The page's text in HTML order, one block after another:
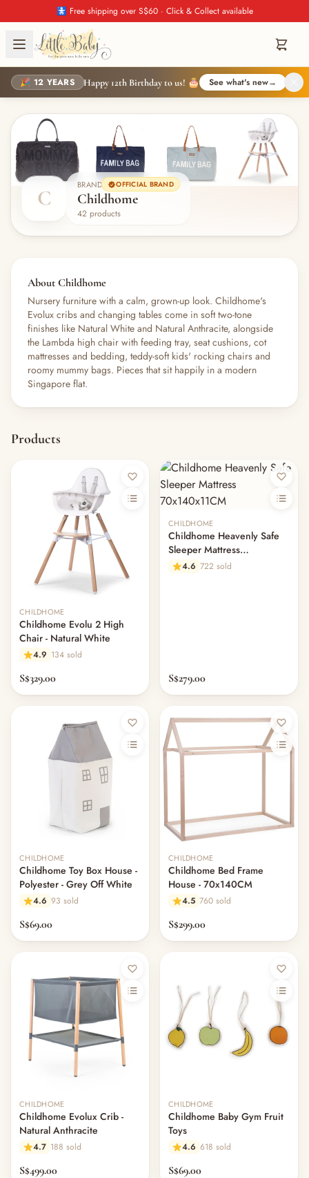
🚼 Free shipping over S$60 · Click & Collect available
🎉 12 YEARS Happy 12th Birthday to us! 🎂 See what's new→
C
BRAND OFFICIAL BRAND
Childhome
42 products
About Childhome
Nursery furniture with a calm, grown-up look. Childhome's
Evolux cribs and changing tables come in soft two-tone
finishes like Natural White and Natural Anthracite, alongside
the Lambda high chair with feeding tray, seat cushions, cot
mattresses and bedding, teddy-soft kids' rocking chairs and
roomy mummy bags. Pieces that sit happily in a modern
Singapore flat.
Products
CHILDHOME
Childhome Evolu 2 High
Chair - Natural White
4.9 134 sold
S$329.00
CHILDHOME
Childhome Heavenly Safe
Sleeper Mattress
70x140x11CM
4.6 722 sold
S$279.00
CHILDHOME
Childhome Toy Box House -
Polyester - Grey Off White
4.6 93 sold
S$69.00
CHILDHOME
Childhome Bed Frame
House - 70x140CM
4.5 760 sold
S$299.00
CHILDHOME
Childhome Evolux Crib -
Natural Anthracite
4.7 188 sold
S$499.00
CHILDHOME
Childhome Baby Gym Fruit
Toys
4.6 618 sold
S$69.00